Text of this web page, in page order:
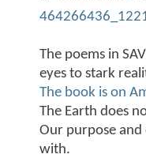
The poems in
eyes to stark
The book is on
The Earth does
Our purpose and
with.